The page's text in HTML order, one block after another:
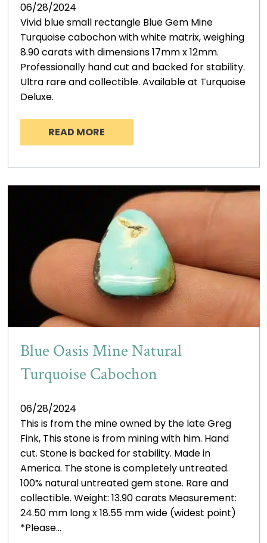
06/28/2024
Vivid blue small rectangle Blue Gem Mine
Turquoise cabochon with white matrix, weighing
8.90 carats with dimensions 17mm x 12mm.
Professionally hand cut and backed for stability.
Ultra rare and collectible. Available at Turquoise
Deluxe.
READ MORE
Blue Oasis Mine Natural
Turquoise Cabochon
06/28/2024
This is from the mine owned by the late Greg
Fink, This stone is from mining with him. Hand
cut. Stone is backed for stability. Made in
America. The stone is completely untreated.
100% natural untreated gem stone. Rare and
collectible. Weight: 13.90 carats Measurement:
24.50 mm long x 18.55 mm wide (widest point)
*Please…